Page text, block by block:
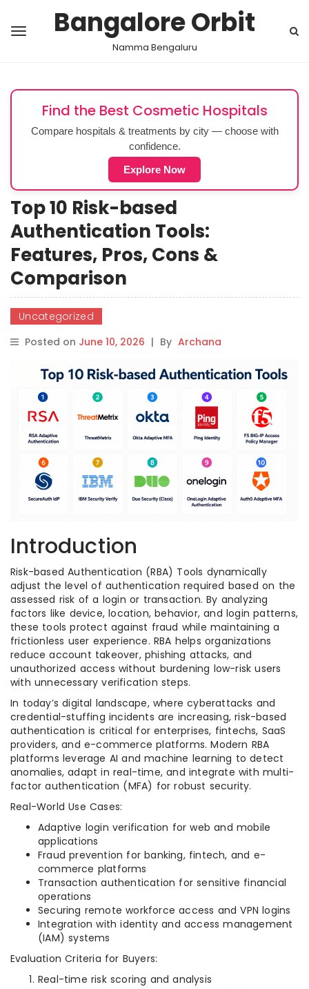
Bangalore Orbit
Namma Bengaluru
Find the Best Cosmetic Hospitals
Compare hospitals & treatments by city — choose with
confidence.
Explore Now
Top 10 Risk-based
Authentication Tools:
Features, Pros, Cons &
Comparison
Uncategorized
Posted on June 10, 2026 | By Archana
Introduction
Risk-based Authentication (RBA) Tools dynamically
adjust the level of authentication required based on the
assessed risk of a login or transaction. By analyzing
factors like device, location, behavior, and login patterns,
these tools protect against fraud while maintaining a
frictionless user experience. RBA helps organizations
reduce account takeover, phishing attacks, and
unauthorized access without burdening low-risk users
with unnecessary verification steps.
In today’s digital landscape, where cyberattacks and
credential-stuffing incidents are increasing, risk-based
authentication is critical for enterprises, fintechs, SaaS
providers, and e-commerce platforms. Modern RBA
platforms leverage AI and machine learning to detect
anomalies, adapt in real-time, and integrate with multi-
factor authentication (MFA) for robust security.
Real-World Use Cases:
Adaptive login verification for web and mobile
applications
Fraud prevention for banking, fintech, and e-
commerce platforms
Transaction authentication for sensitive financial
operations
Securing remote workforce access and VPN logins
Integration with identity and access management
(IAM) systems
Evaluation Criteria for Buyers:
Real-time risk scoring and analysis